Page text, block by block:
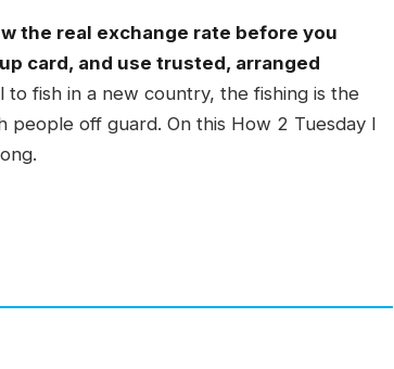
the real exchange rate before you
card, and use trusted, arranged
to fish in a new country, the fishing is the
off guard. On this How 2 Tuesday I